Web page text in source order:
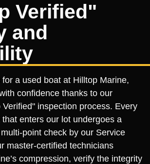
Verified"
and
a used boat at Hilltop Marine,
confidence thanks to our
Verified" inspection process. Every
enters our lot undergoes a
point check by our Service
master-certified technicians
compression, verify the integrity